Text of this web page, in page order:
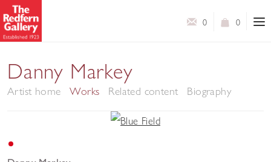
0
0
Danny Markey
Artist home Works Related content Biography